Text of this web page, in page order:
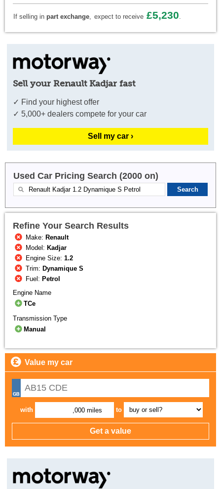
If selling in part exchange, expect to receive £5,230.
Sell your Renault Kadjar fast
✓ Find your highest offer
✓ 5,000+ dealers compete for your car
Sell my car ›
Used Car Pricing Search (2000 on)
Refine Your Search Results
Make: Renault
Model: Kadjar
Engine Size:1.2
Trim: Dynamique S
Fuel: Petrol
Engine Name
TCe
Transmission Type
Manual
Value my car
with ,000 miles to